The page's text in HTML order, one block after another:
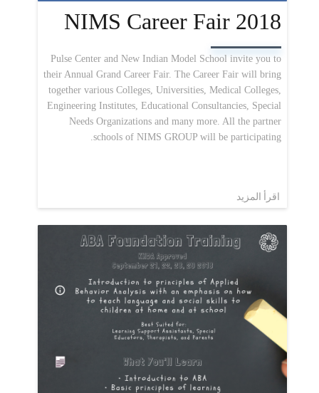
NIMS Career Fair 2018
Pulse Center and New Indian Model School invite you to
their Annual Grand Career Fair. The Career Fair will bring
together various Colleges, Universities, Medical Colleges,
Engineering Institutes, Educational Consultancies, Special
Needs Organizations and many more. All the partner
schools of NIMS GROUP will be participating.
اقرأ المزيد